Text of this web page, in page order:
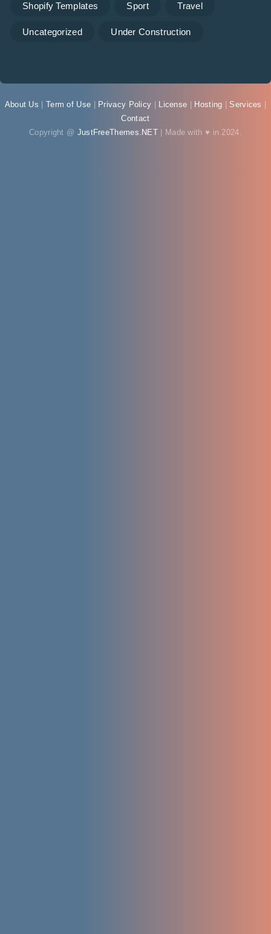
Shopify Templates Sport Travel
Uncategorized Under Construction
About Us Term of Use Privacy Policy License Hosting Services
Contact
Copyright @ JustFreeThemes.NET | Made with ♥ in 2024.